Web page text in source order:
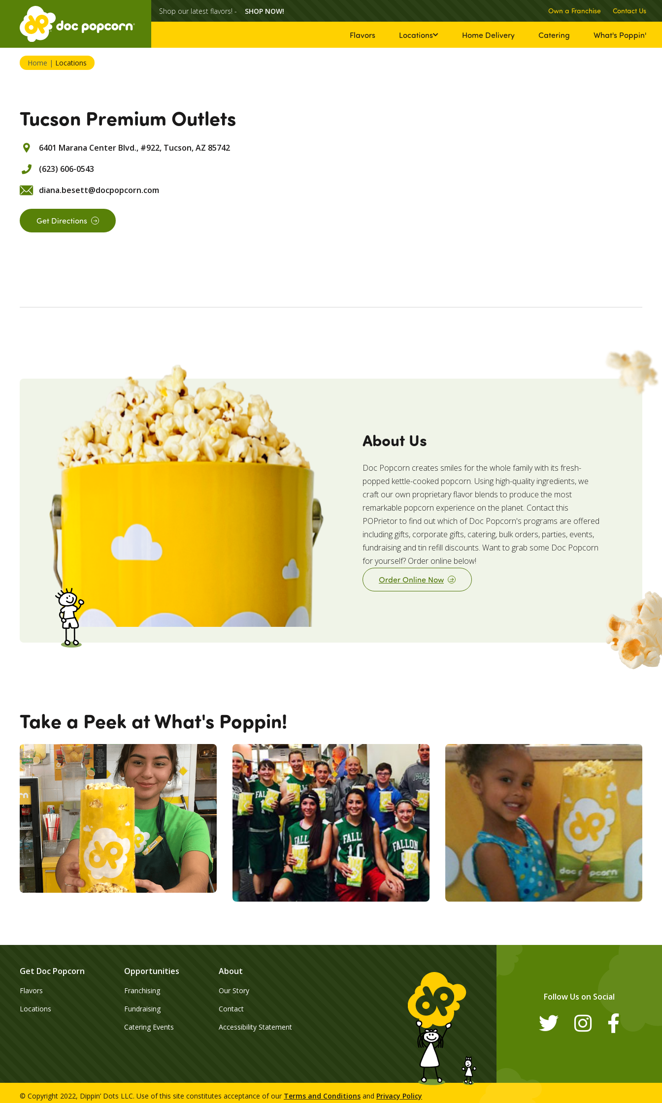
Shop our latest flavors! - SHOP NOW! Own a Franchise Contact Us
Flavors Locations Home Delivery Catering What's Poppin'
Home | Locations
Tucson Premium Outlets
6401 Marana Center Blvd., #922, Tucson,AZ 85742
(623) 606-0543
diana.besett@docpopcorn.com
Get Directions
About Us
Doc Popcorn creates smiles for the whole family with its fresh-
popped kettle-cooked popcorn. Using high-quality ingredients, we
craft our own proprietary flavor blends to produce the most
remarkable popcorn experience on the planet. Contact this
POPrietor to find out which of Doc Popcorn's programs are offered
including gifts, corporate gifts, catering, bulk orders, parties, events,
fundraising and tin refill discounts. Want to grab some Doc Popcorn
for yourself? Order online below!
Order Online Now
Take a Peek at What's Poppin!
Follow Us on Social
Get Doc Popcorn
Flavors
Locations
Opportunities
Franchising
Fundraising
Catering Events
About
Our Story
Contact
Accessibility Statement
© Copyright 2022, Dippin’ Dots LLC. Use of this site constitutes acceptance of our Terms and Conditions and Privacy Policy